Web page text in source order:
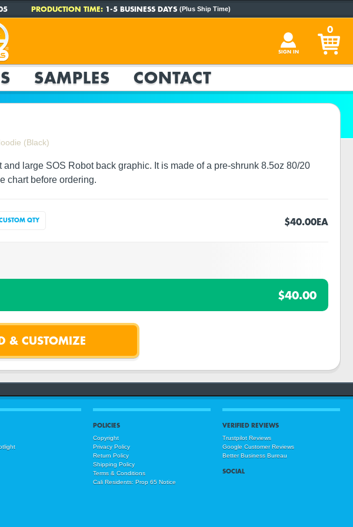
PRODUCTION TIME:1-5 BUSINESS DAYS (Plus Ship Time)
SIGN IN
0
SAMPLES CONTACT
(Black)
large SOS Robot back graphic. It is made of a pre-shrunk 8.5oz 80/20
chart before ordering.
QTY $40.00EA
$40.00
POLICIES
Copyright
Privacy Policy
Return Policy
Shipping Policy
Terms & Conditions
Cali Residents: Prop 65 Notice
VERIFIED REVIEWS
Trustpilot Reviews
Google Customer Reviews
Better Business Bureau
SOCIAL